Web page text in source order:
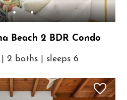
Beach 2 BDR Condo
2 baths | sleeps 6